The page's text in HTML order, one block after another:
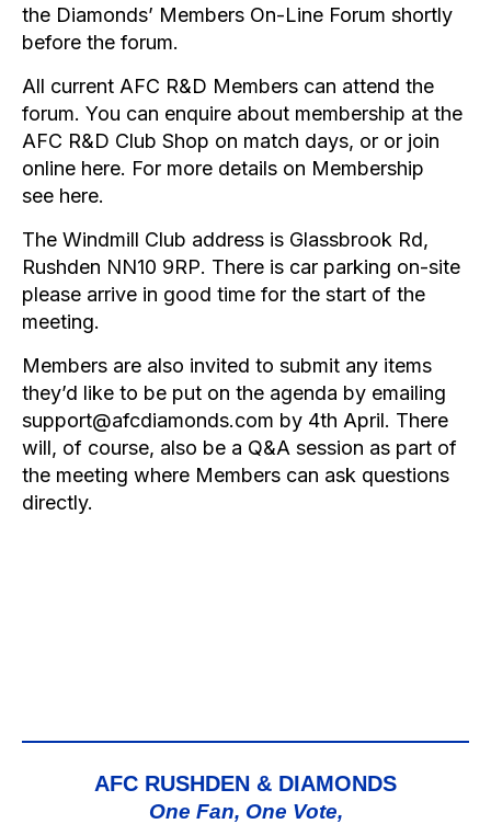
the Diamonds’ Members On-Line Forum shortly
before the forum.
All current AFC R&D Members can attend the
forum. You can enquire about membership at the
AFC R&D Club Shop on match days, or or join
online here. For more details on Membership
see here.
The Windmill Club address is Glassbrook Rd,
Rushden NN10 9RP. There is car parking on-site
please arrive in good time for the start of the
meeting.
Members are also invited to submit any items
they’d like to be put on the agenda by emailing
support@afcdiamonds.com by 4th April. There
will, of course, also be a Q&A session as part of
the meeting where Members can ask questions
directly.
AFC RUSHDEN & DIAMONDS
One Fan, One Vote,